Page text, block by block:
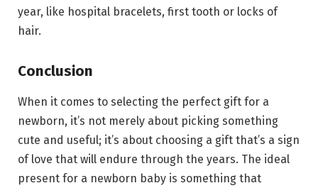
year, like hospital bracelets, first tooth or locks of
hair.
Conclusion
When it comes to selecting the perfect gift for a
newborn, it’s not merely about picking something
cute and useful; it’s about choosing a gift that’s a sign
of love that will endure through the years. The ideal
present for a newborn baby is something that